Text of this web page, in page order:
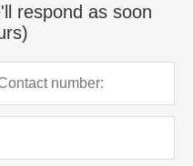
respond as soon